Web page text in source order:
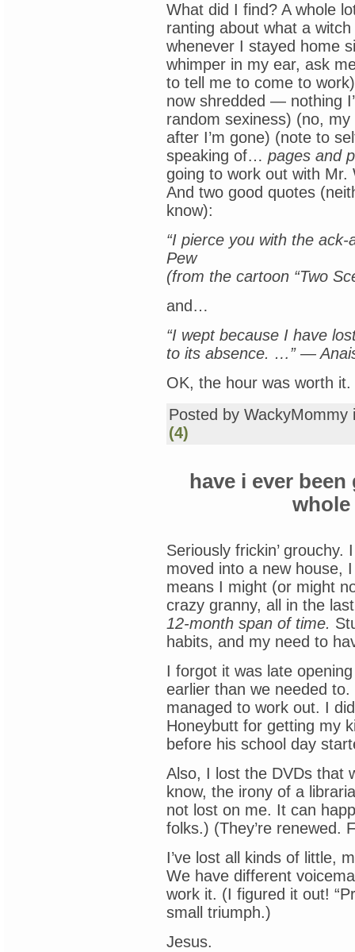
What did I find? A whole
ranting about what a
whenever I stayed home
whimper in my ear, ask
to tell me to come to
now shredded — nothing
random sexiness) (no,
after I’m gone) (note to
speaking of… pages and
going to work out with
And two good quotes
know):
“I pierce you with the
Pew
(from the cartoon “Two
and…
“I wept because I have
to its absence. …” —
OK, the hour was worth it.
Posted by
(4)
have i ever
whole
Seriously frickin’
moved into a new house,
means I might (or might
crazy granny, all in the
12-month span of time.
habits, and my need to
I forgot it was late
earlier than we needed
managed to work out. I
Honeybutt for getting my
before his school day
Also, I lost the DVDs that
know, the irony of a
not lost on me. It can
folks.) (They’re renewed.
I’ve lost all kinds of little,
We have different
work it. (I figured it out!
small triumph.)
Jesus.